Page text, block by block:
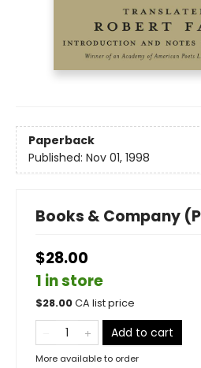
Paperback
Published: Nov 01, 1998
Books & Company
$28.00
1 in store
$28.00CA list price
Add to cart
More available to order